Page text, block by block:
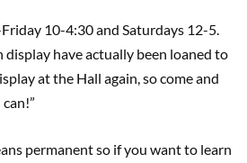
10-4:30 and Saturdays 12-5.
display have actually been loaned to
at the Hall again, so come and
permanent so if you want to learn